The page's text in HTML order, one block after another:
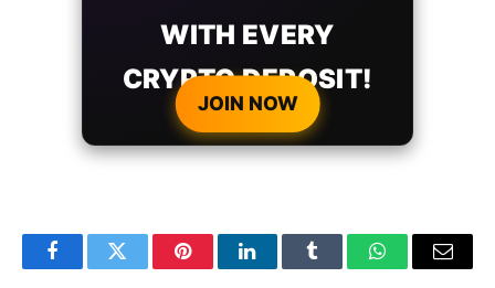
WITH EVERY
CRYPTO DEPOSIT!
JOIN NOW
FacebookTwitter PinterestLinkedInTumblr WhatsAppEmail